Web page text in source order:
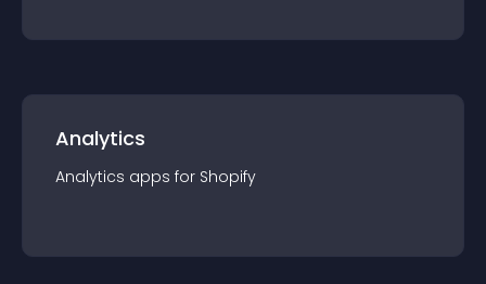
Analytics
Analytics apps for Shopify